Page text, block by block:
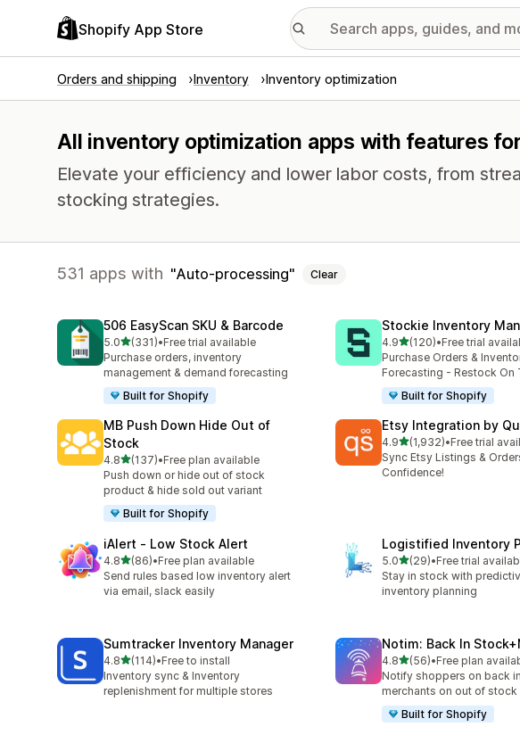
Shopify App Store
Orders and shipping Inventory Inventory optimization
All inventory optimization apps with features
Elevate your efficiency and lower labor costs, from
stocking strategies.
531 apps with Auto-processing Clear
506 EasyScan SKU & Barcode
5.0out of 5 stars
(331)
331 total reviews
•Free trial available
Purchase orders, inventory
management & demand forecasting
Built for Shopify
Stockie Inventory
4.9out of 5 stars
(120)
120 total reviews
•Free trial
Purchase Orders &
Forecasting - Restock On
Built for Shopify
MB Push Down Hide Out of
Stock
4.8out of 5 stars
(137)
137 total reviews
•Free plan available
Push down or hide out of stock
product & hide sold out variant
Built for Shopify
Etsy Integration by
4.9out of 5 stars
(1,932)
1932 total reviews
•Free trial
Sync Etsy Listings &
Confidence!
iAlert ‑ Low Stock Alert
4.8out of 5 stars
(86)
86 total reviews
•Free plan available
Send rules based low inventory alert
via email, slack easily
Logistified Inventory
5.0out of 5 stars
(29)
29 total reviews
•Free trial
Stay in stock with
inventory planning
Sumtracker Inventory Manager
4.8out of 5 stars
(114)
114 total reviews
•Free to install
Inventory sync & Inventory
replenishment for multiple stores
Notim: Back In
4.8out of 5 stars
(56)
56 total reviews
•Free plan
Notify shoppers on back
merchants on out of stock
Built for Shopify